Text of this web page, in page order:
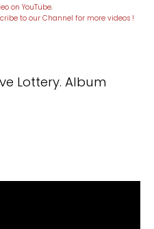
on YouTube.
to our Channel for more videos !
Lottery. Album